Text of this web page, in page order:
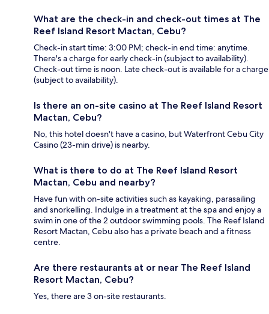
What are the check-in and check-out times at The
Reef Island Resort Mactan, Cebu?
Check-in start time: 3:00 PM; check-in end time: anytime.
There's a charge for early check-in (subject to availability).
Check-out time is noon. Late check-out is available for a charge
(subject to availability).
Is there an on-site casino at The Reef Island Resort
Mactan, Cebu?
No, this hotel doesn't have a casino, but Waterfront Cebu City
Casino (23-min drive) is nearby.
What is there to do at The Reef Island Resort
Mactan, Cebu and nearby?
Have fun with on-site activities such as kayaking, parasailing
and snorkelling. Indulge in a treatment at the spa and enjoy a
swim in one of the 2 outdoor swimming pools. The Reef Island
Resort Mactan, Cebu also has a private beach and a fitness
centre.
Are there restaurants at or near The Reef Island
Resort Mactan, Cebu?
Yes, there are 3 on-site restaurants.